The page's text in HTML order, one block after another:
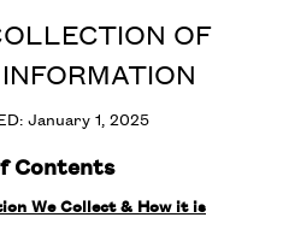
OF
January 1, 2025
Contents
We Collect & How it is